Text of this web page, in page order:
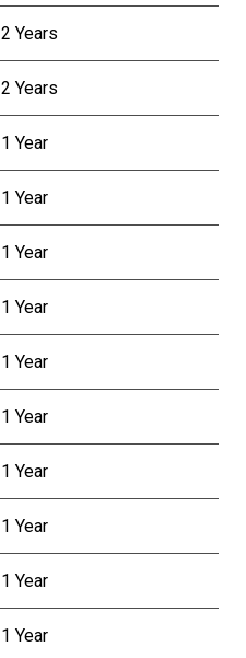
2 Years
2 Years
1 Year
1 Year
1 Year
1 Year
1 Year
1 Year
1 Year
1 Year
1 Year
1 Year